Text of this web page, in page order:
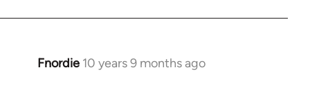
Fnordie 10 years 9 months ago
In